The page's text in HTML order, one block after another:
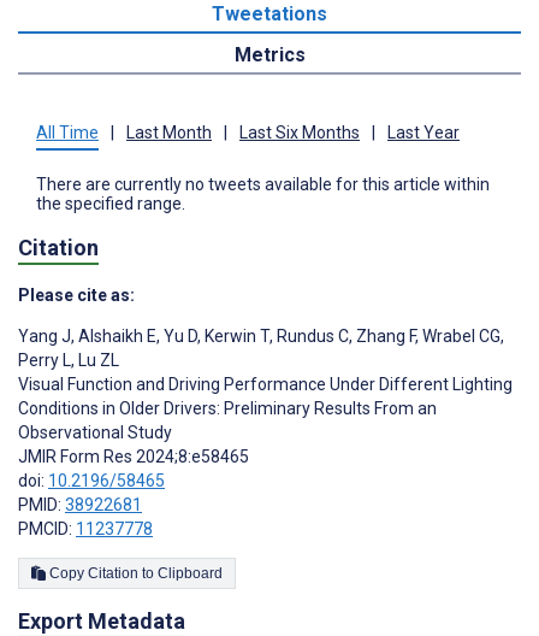
Tweetations
Metrics
All Time Last Month Last Six Months Last Year
There are currently no tweets available for this article within
the specified range.
Citation
Please cite as:
Yang J, Alshaikh E, Yu D, Kerwin T, Rundus C, Zhang F, Wrabel CG,
Perry L, Lu ZL
Visual Function and Driving Performance Under Different Lighting
Conditions in Older Drivers: Preliminary Results From an
Observational Study
JMIR Form Res 2024;8:e58465
doi: 10.2196/58465
PMID: 38922681
PMCID: 11237778
Copy Citation to Clipboard
Export Metadata